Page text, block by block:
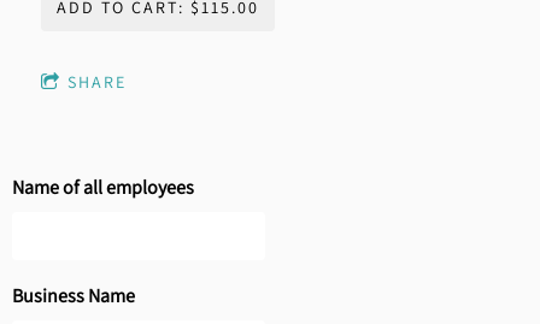
ADD TO CART: $115.00
SHARE
Name of all employees
Business Name